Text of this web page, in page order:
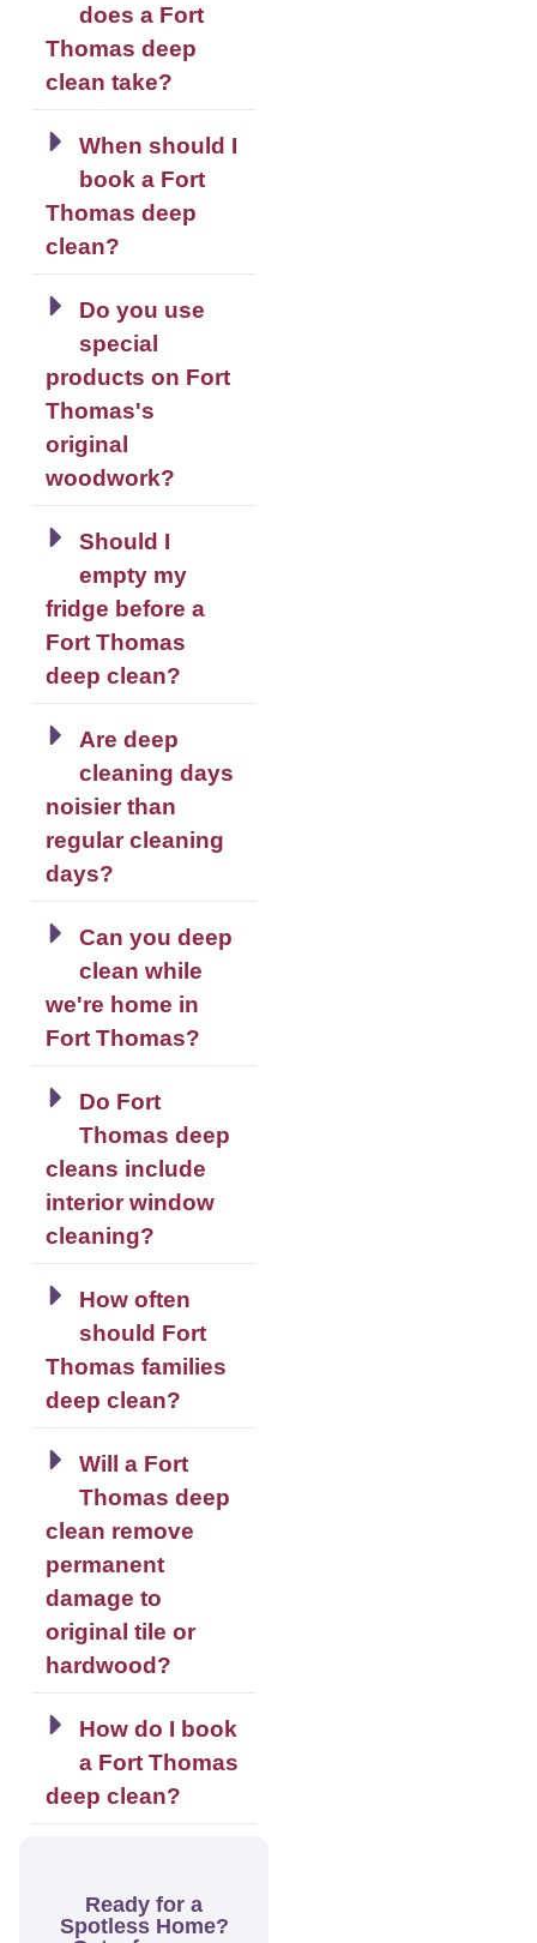
does a Fort
Thomas deep
clean take?
When should I
book a Fort
Thomas deep
clean?
Do you use
special
products on Fort
Thomas's
original
woodwork?
Should I
empty my
fridge before a
Fort Thomas
deep clean?
Are deep
cleaning days
noisier than
regular cleaning
days?
Can you deep
clean while
we're home in
Fort Thomas?
Do Fort
Thomas deep
cleans include
interior window
cleaning?
How often
should Fort
Thomas families
deep clean?
Will a Fort
Thomas deep
clean remove
permanent
damage to
original tile or
hardwood?
How do I book
a Fort Thomas
deep clean?
Ready for a
Spotless Home?